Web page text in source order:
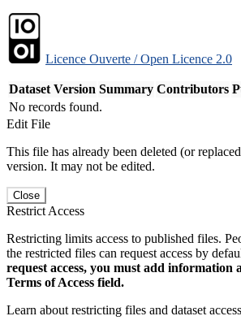
Licence Ouverte / Open Licence 2.0
Dataset Version Summary Contributors
No records found.
Edit File
This file has already been deleted (or
version. It may not be edited.
Close
Restrict Access
Restricting limits access to published files.
the restricted files can request access by
request access, you must add information
Terms of Access field.
Learn about restricting files and dataset